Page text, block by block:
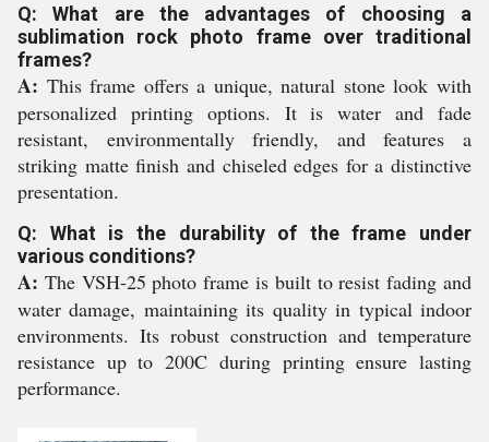
Q: What are the advantages of choosing a
sublimation rock photo frame over traditional
frames?
A: This frame offers a unique, natural stone look with
personalized printing options. It is water and fade
resistant, environmentally friendly, and features a
striking matte finish and chiseled edges for a distinctive
presentation.
Q: What is the durability of the frame under
various conditions?
A: The VSH-25 photo frame is built to resist fading and
water damage, maintaining its quality in typical indoor
environments. Its robust construction and temperature
resistance up to 200C during printing ensure lasting
performance.